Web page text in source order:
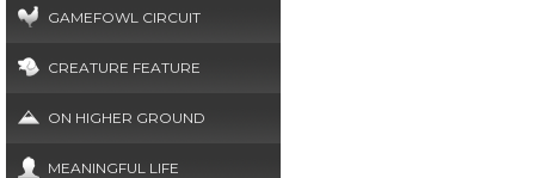
GAMEFOWL CIRCUIT
CREATURE FEATURE
ON HIGHER GROUND
MEANINGFUL LIFE